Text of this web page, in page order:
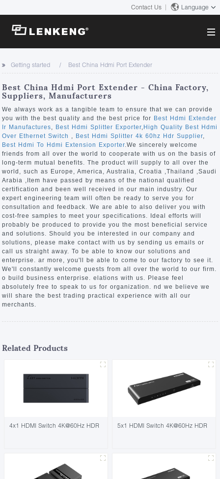
Contact Us Language
About
Company Overview
Certificates and Patents
Human Resources
Contact US
Solutions
Solutions
Products
Video Transmission
KVM
Video Signal Processing
News Center
Company News
Support Center
Tech Support
Downloads
Discontinued Product
Search
Getting started Best China Hdmi Port Extender
Best China Hdmi Port Extender - China Factory,
Suppliers, Manufacturers
We always work as a tangible team to ensure that we can provide
you with the best quality and the best price for Best Hdmi Extender
Ir Manufactures, Best Hdmi Splitter Exporter, High Quality Best Hdmi
Over Ethernet Switch , Best Hdmi Splitter 4k 60hz Hdr Supplier,
Best Hdmi To Hdmi Extension Exporter.We sincerely welcome
friends from all over the world to cooperate with us on the basis of
long-term mutual benefits. The product will supply to all over the
world, such as Europe, America, Australia, Croatia ,Thailand ,Saudi
Arabia ,Item have passed by means of the national qualified
certification and been well received in our main industry. Our
expert engineering team will often be ready to serve you for
consultation and feedback. We are able to also deliver you with
cost-free samples to meet your specifications. Ideal efforts will
probably be produced to provide you the most beneficial service
and solutions. Should you be interested in our company and
solutions, please make contact with us by sending us emails or
call us straight away. To be able to know our solutions and
enterprise. ar more, you'll be able to come to our factory to see it.
We'll constantly welcome guests from all over the world to our firm.
o build business enterprise. elations with us. Please feel
absolutely free to speak to us for organization. nd we believe we
will share the best trading practical experience with all our
merchants.
Related Products
4x1 HDMI Switch 4K@60Hz HDR 5x1 HDMI Switch 4K@60Hz HDR